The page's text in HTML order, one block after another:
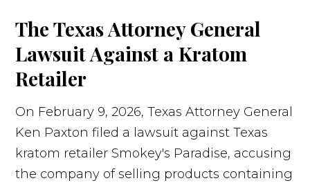
The Texas Attorney General
Lawsuit Against a Kratom
Retailer
On February 9, 2026, Texas Attorney General
Ken Paxton filed a lawsuit against Texas
kratom retailer Smokey's Paradise, accusing
the company of selling products containing